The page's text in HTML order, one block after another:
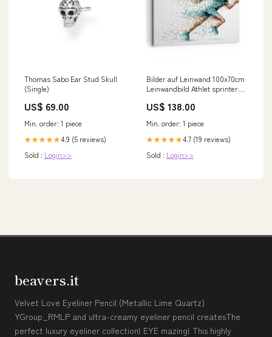
Thomas Sabo Ear Stud Skull
(Single)
US$ 69.00
Min. order: 1 piece
★★★★★4.9 (5 reviews)
Sold : Login>>
Bilder auf Leinwand 100x70cm
Leinwandbild Athlet sprinter
Bild Schlafzim special_offer
US$ 138.00
Min. order: 1 piece
★★★★★4.7 (19 reviews)
Sold : Login>>
beavers.it
Velvet Love Eyeliner Pencil (Metallic Lime Quartz)
YGroup_RMLP and ultra-creamy eyeliner pencil createsThe
perfect luxury eyeliner collection! EYE mazing! This highly